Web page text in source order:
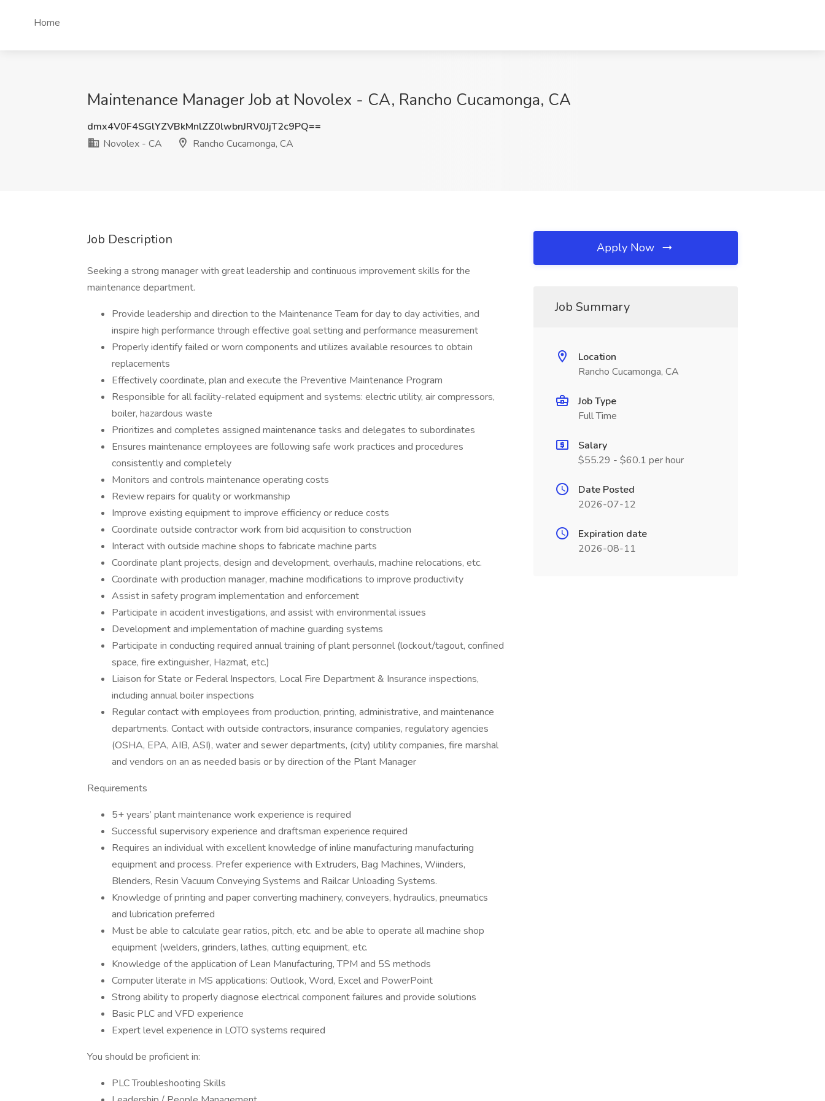
Home
Maintenance Manager Job at Novolex - CA, Rancho Cucamonga, CA
dmx4V0F4SGlYZVBkMnlZZ0lwbnJRV0JjT2c9PQ==
Novolex - CA
Rancho Cucamonga, CA
Job Description
Seeking a strong manager with great leadership and continuous improvement skills for the
maintenance department.
Provide leadership and direction to the Maintenance Team for day to day activities, and
inspire high performance through effective goal setting and performance measurement
Properly identify failed or worn components and utilizes available resources to obtain
replacements
Effectively coordinate, plan and execute the Preventive Maintenance Program
Responsible for all facility-related equipment and systems: electric utility, air compressors,
boiler, hazardous waste
Prioritizes and completes assigned maintenance tasks and delegates to subordinates
Ensures maintenance employees are following safe work practices and procedures
consistently and completely
Monitors and controls maintenance operating costs
Review repairs for quality or workmanship
Improve existing equipment to improve efficiency or reduce costs
Coordinate outside contractor work from bid acquisition to construction
Interact with outside machine shops to fabricate machine parts
Coordinate plant projects, design and development, overhauls, machine relocations, etc.
Coordinate with production manager, machine modifications to improve productivity
Assist in safety program implementation and enforcement
Participate in accident investigations, and assist with environmental issues
Development and implementation of machine guarding systems
Participate in conducting required annual training of plant personnel (lockout/tagout, confined
space, fire extinguisher, Hazmat, etc.)
Liaison for State or Federal Inspectors, Local Fire Department & Insurance inspections,
including annual boiler inspections
Regular contact with employees from production, printing, administrative, and maintenance
departments. Contact with outside contractors, insurance companies, regulatory agencies
(OSHA, EPA, AIB, ASI), water and sewer departments, (city) utility companies, fire marshal
and vendors on an as needed basis or by direction of the Plant Manager
Requirements
5+ years’ plant maintenance work experience is required
Successful supervisory experience and draftsman experience required
Requires an individual with excellent knowledge of inline manufacturing manufacturing
equipment and process. Prefer experience with Extruders, Bag Machines, Wiinders,
Blenders, Resin Vacuum Conveying Systems and Railcar Unloading Systems.
Knowledge of printing and paper converting machinery, conveyers, hydraulics, pneumatics
and lubrication preferred
Must be able to calculate gear ratios, pitch, etc. and be able to operate all machine shop
equipment (welders, grinders, lathes, cutting equipment, etc.
Knowledge of the application of Lean Manufacturing, TPM and 5S methods
Computer literate in MS applications: Outlook, Word, Excel and PowerPoint
Strong ability to properly diagnose electrical component failures and provide solutions
Basic PLC and VFD experience
Expert level experience in LOTO systems required
You should be proficient in:
PLC Troubleshooting Skills
Apply Now
Job Summary
Location
Rancho Cucamonga, CA
Job Type
Full Time
Salary
$55.29 - $60.1 per hour
Date Posted
2026-07-12
Expiration date
2026-08-11